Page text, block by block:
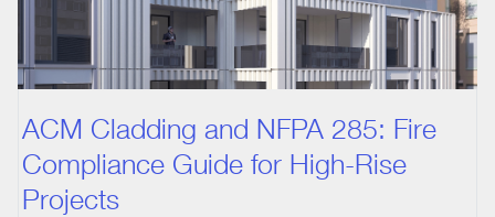
ACM Cladding and NFPA 285: Fire
Compliance Guide for High-Rise
Projects